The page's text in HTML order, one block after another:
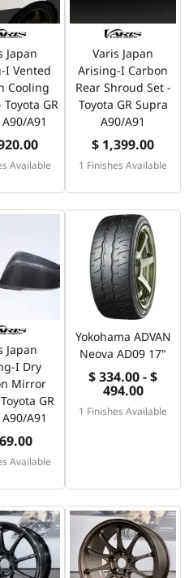
Japan
I Vented
Cooling
GR
A91
Available
Varis Japan
Arising-I Carbon
Rear Shroud Set -
Toyota GR Supra
A90/A91
$ 1,399.00
1 Finishes Available
Japan
I Dry
Mirror
GR
A91
Available
Yokohama ADVAN
Neova AD09 17"
$ 334.00 - $
494.00
1 Finishes Available